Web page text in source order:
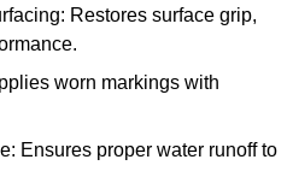
Restores surface grip,
worn markings with
Ensures proper water runoff to